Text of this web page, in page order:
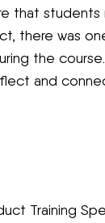
that
there was
the
and
Training